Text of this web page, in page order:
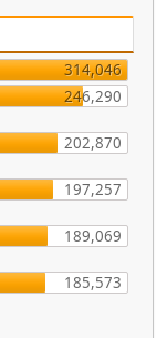
314,046
246,290
202,870
197,257
189,069
185,573